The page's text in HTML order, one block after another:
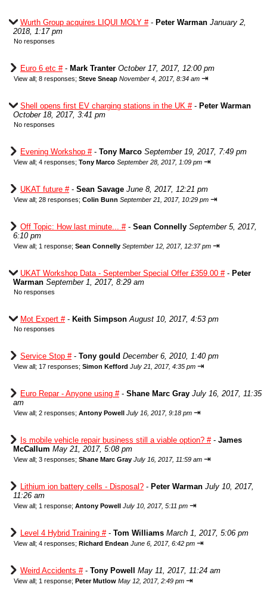
Wurth Group acquires LIQUI MOLY #- Peter Warman January 2,
2018, 1:17 pm
No responses
Euro 6 etc #- Mark Tranter October 17, 2017, 12:00 pm
View all; 8 responses; Steve Sneap November 4, 2017, 8:34 am ⇥
Shell opens first EV charging stations in the UK #- Peter Warman
October 18, 2017, 3:41 pm
No responses
Evening Workshop #- Tony Marco September 19, 2017, 7:49 pm
View all; 4 responses; Tony Marco September 28, 2017, 1:09 pm ⇥
UKAT future #- Sean Savage June 8, 2017, 12:21 pm
View all; 28 responses; Colin Bunn September 21, 2017, 10:29 pm ⇥
Off Topic: How last minute... #- Sean Connelly September 5, 2017,
6:10 pm
View all; 1 response; Sean Connelly September 12, 2017, 12:37 pm ⇥
UKAT Workshop Data - September Special Offer £359.00 #- Peter
Warman September 1, 2017, 8:29 am
No responses
Mot Expert #- Keith Simpson August 10, 2017, 4:53 pm
No responses
Service Stop #- Tony gould December 6, 2010, 1:40 pm
View all; 17 responses; Simon Kefford July 21, 2017, 4:35 pm ⇥
Euro Repar - Anyone using #- Shane Marc Gray July 16, 2017, 11:35
am
View all; 2 responses; Antony Powell July 16, 2017, 9:18 pm ⇥
Is mobile vehicle repair business still a viable option? #- James
McCallum May 21, 2017, 5:08 pm
View all; 3 responses; Shane Marc Gray July 16, 2017, 11:59 am ⇥
Lithium ion battery cells - Disposal? - Peter Warman July 10, 2017,
11:26 am
View all; 1 response; Antony Powell July 10, 2017, 5:11 pm ⇥
Level 4 Hybrid Training #- Tom Williams March 1, 2017, 5:06 pm
View all; 4 responses; Richard Endean June 6, 2017, 6:42 pm ⇥
Weird Accidents #- Tony Powell May 11, 2017, 11:24 am
View all; 1 response; Peter Mutlow May 12, 2017, 2:49 pm ⇥